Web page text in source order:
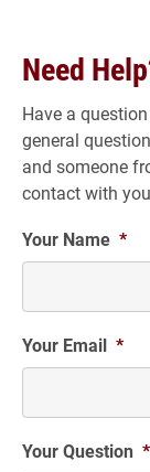
Need
Have a
general
and someone
contact with
Your Name *
Your Email *
Your Question *